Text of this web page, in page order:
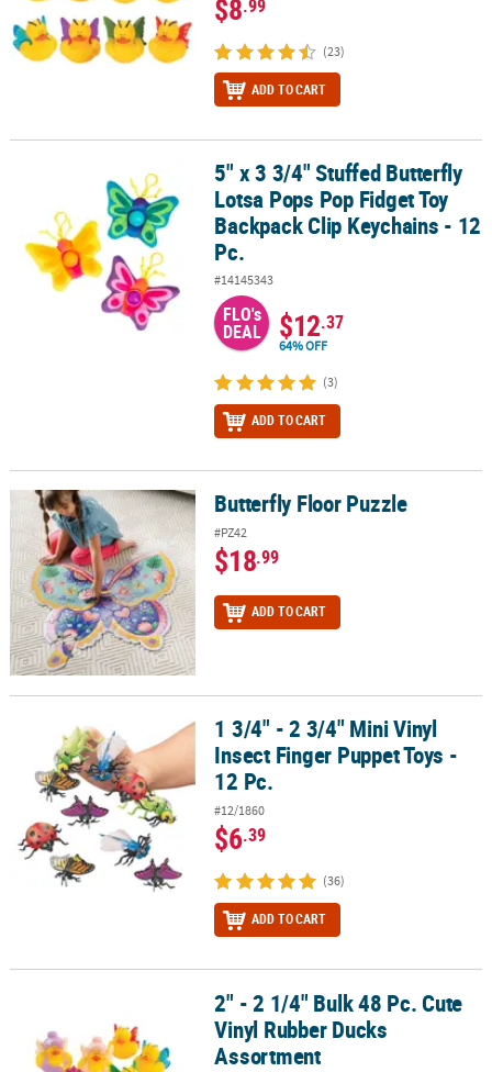
$8.99
(23)
ADD TO CART
5" x 3 3/4" Stuffed Butterfly Lotsa Pops Pop Fidget Toy Backpack
5" x 3 3/4" Stuffed Butterfly
Lotsa Pops Pop Fidget Toy
Backpack Clip Keychains - 12
Pc.
#14145343
FLO's
DEAL $12.37
64% OFF
(3)
ADD TO CART
Butterfly Floor Puzzle Butterfly Floor Puzzle
#PZ42
$18.99
ADD TO CART
1 3/4" - 2 3/4" Mini Vinyl Insect Finger Puppet Toys - 12 Pc.
1 3/4" - 2 3/4" Mini Vinyl
Insect Finger Puppet Toys -
12 Pc.
#12/1860
$6.39
(36)
ADD TO CART
2" - 2 1/4" Bulk 48 Pc. Cute Vinyl Rubber Ducks Assortment
2" - 2 1/4" Bulk 48 Pc. Cute
Vinyl Rubber Ducks
Assortment